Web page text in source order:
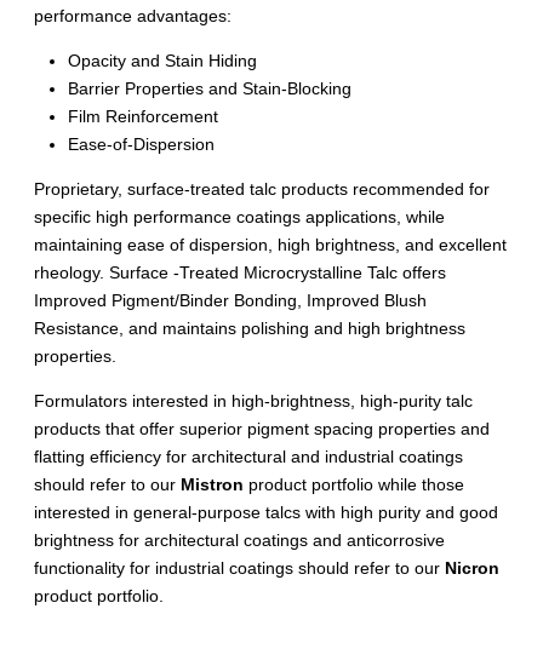
performance advantages:
Opacity and Stain Hiding
Barrier Properties and Stain-Blocking
Film Reinforcement
Ease-of-Dispersion
Proprietary, surface-treated talc products recommended for
specific high performance coatings applications, while
maintaining ease of dispersion, high brightness, and excellent
rheology. Surface -Treated Microcrystalline Talc offers
Improved Pigment/Binder Bonding, Improved Blush
Resistance, and maintains polishing and high brightness
properties.
Formulators interested in high-brightness, high-purity talc
products that offer superior pigment spacing properties and
flatting efficiency for architectural and industrial coatings
should refer to our Mistron product portfolio while those
interested in general-purpose talcs with high purity and good
brightness for architectural coatings and anticorrosive
functionality for industrial coatings should refer to our Nicron
product portfolio.